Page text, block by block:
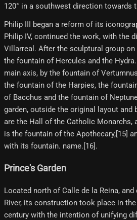
120° in a southwest direction towards
Philip III began a reform of its
Philip IV, continued the work, with the
Villarreal. After the sculptural group on
the fountain of Hercules and the
main axis, by the fountain of
the fountain of the Harpies, the
of Bacchus and the fountain of
garden, outside the original layout and
are the Hall of the Catholic Monarchs,
is the fountain of the Apothecary,[15]
with its fountain. name.[16]​.
Prince's Garden
Located north of Calle de la Reina,
River, its construction took place in
century with the intention of unifying